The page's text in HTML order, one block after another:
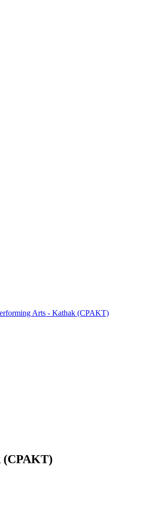
Arts - Kathak (CPAKT)
(CPAKT)